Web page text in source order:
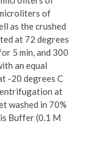
of
as the crushed
at 72 degrees
5 min, and 300
an equal
-20 degrees C
at
washed in 70%
Buffer (0.1 M